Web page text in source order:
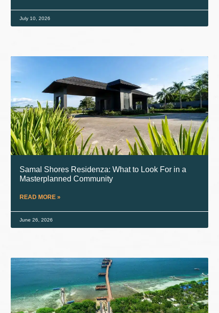
July 10, 2026
Samal Shores Residenza: What to Look For in a
Masterplanned Community
READ MORE »
June 26, 2026